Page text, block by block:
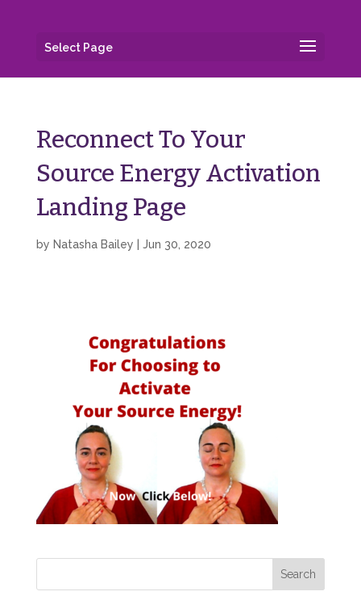
Select Page
Reconnect To Your
Source Energy Activation
Landing Page
by Natasha Bailey Jun 30, 2020